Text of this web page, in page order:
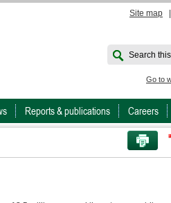
Site map
Search
Go to
Reports & publications Careers